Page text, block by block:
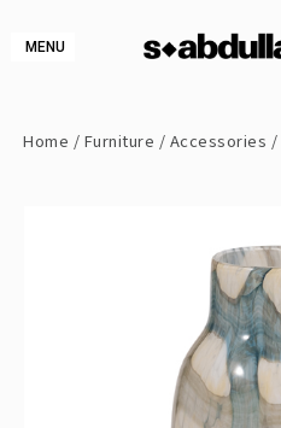
MENU
Home / Furniture / Accessories /